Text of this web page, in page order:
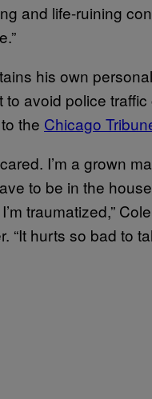
and life-ruining
his own
to avoid police
the Chicago
I’m a grown
to be in the
traumatized,”
“It hurts so bad to